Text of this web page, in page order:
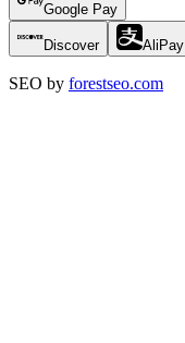
Google Pay
Discover AliPay
SEO by forestseo.com